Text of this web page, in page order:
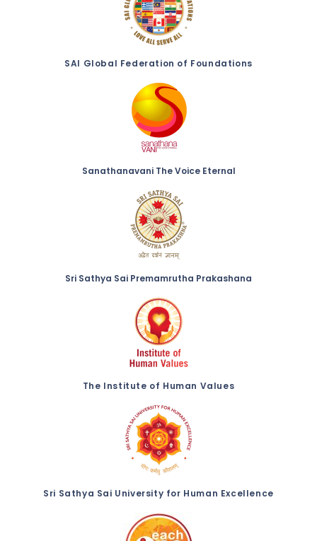
SAI Global Federation of Foundations
Sanathanavani The Voice Eternal
Sri Sathya Sai Premamrutha Prakashana
The Institute of Human Values
Sri Sathya Sai University for Human Excellence